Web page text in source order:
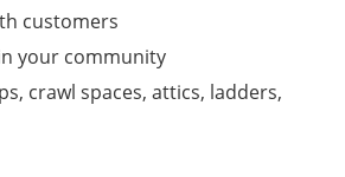
customers
your community
crawl spaces, attics, ladders,